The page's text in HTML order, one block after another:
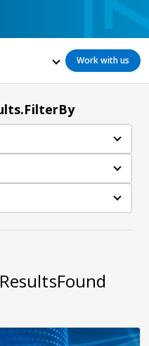
Work with us